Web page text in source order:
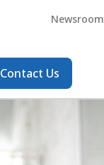
Newsroom
Contact Us